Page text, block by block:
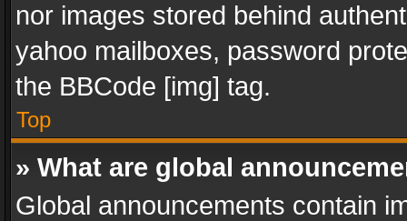
nor images stored behind
yahoo mailboxes, password
the BBCode [img] tag.
Top
» What are global
Global announcements contain